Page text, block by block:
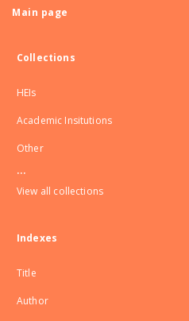
Main page
Collections
HEIs
Academic Insitutions
Other
...
View all collections
Indexes
Title
Author